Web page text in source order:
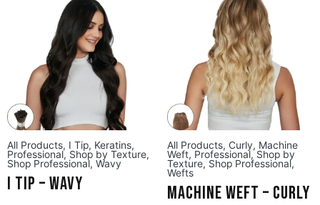
All Products, I Tip, Keratins,
Professional, Shop by Texture,
Shop Professional, Wavy
I Tip – Wavy
All Products, Curly, Machine
Weft, Professional, Shop by
Texture, Shop Professional,
Wefts
Machine Weft – Curly